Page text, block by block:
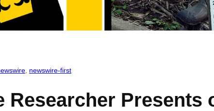
newswire-first
Researcher Presents